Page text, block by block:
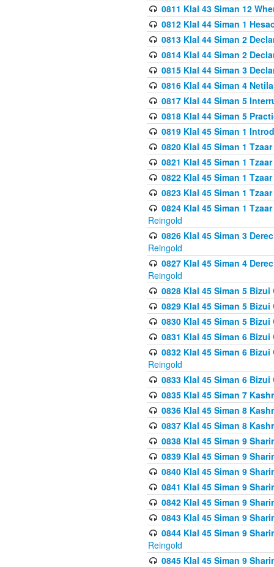
0811 Klal 43 Siman 12
0812 Klal 44 Siman 1
0813 Klal 44 Siman 2
0814 Klal 44 Siman 2
0815 Klal 44 Siman 3
0816 Klal 44 Siman 4
0817 Klal 44 Siman 5
0818 Klal 44 Siman 5
0819 Klal 45 Siman 1
0820 Klal 45 Siman 1
0821 Klal 45 Siman 1
0822 Klal 45 Siman 1
0823 Klal 45 Siman 1
0824 Klal 45 Siman 1
Reingold
0826 Klal 45 Siman 3
Reingold
0827 Klal 45 Siman 4
Reingold
0828 Klal 45 Siman 5
0829 Klal 45 Siman 5
0830 Klal 45 Siman 5
0831 Klal 45 Siman 6
0832 Klal 45 Siman 6
Reingold
0833 Klal 45 Siman 6
0835 Klal 45 Siman 7
0836 Klal 45 Siman 8
0837 Klal 45 Siman 8
0838 Klal 45 Siman 9
0839 Klal 45 Siman 9
0840 Klal 45 Siman 9
0841 Klal 45 Siman 9
0842 Klal 45 Siman 9
0843 Klal 45 Siman 9
0844 Klal 45 Siman 9
Reingold
0845 Klal 45 Siman 9